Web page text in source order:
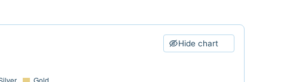
Hide chart